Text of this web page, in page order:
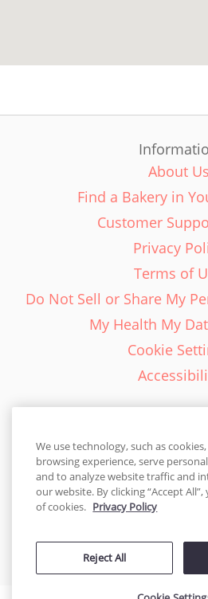
About Us
Find a Bakery in
Customer
Privacy
Terms of
Do Not Sell or Share My
My Health My
Cookie
English - EN
United
© 2026 Cakes.com. All rights
by DecoPac patents:
We use technology, such as
browsing experience, serve
and to analyze website traffic and
our website. By clicking “Accept
of cookies. Privacy Policy
Reject All